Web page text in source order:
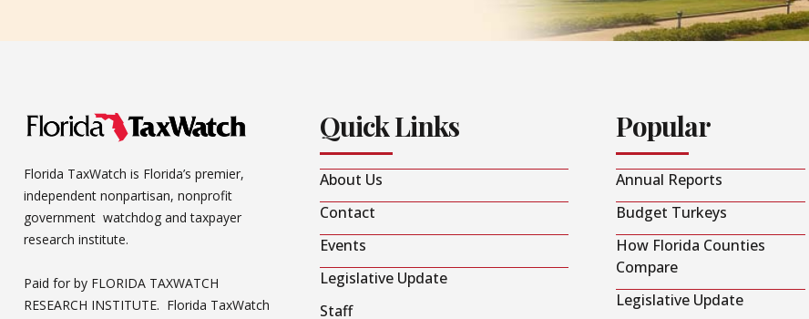
Florida TaxWatch is Florida’s premier,
independent nonpartisan, nonprofit
government watchdog and taxpayer
research institute.
Paid for by FLORIDA TAXWATCH
RESEARCH INSTITUTE. Florida TaxWatch
Quick Links
About Us
Contact
Events
Legislative Update
Staff
Popular
Annual Reports
Budget Turkeys
How Florida Counties
Compare
Legislative Update